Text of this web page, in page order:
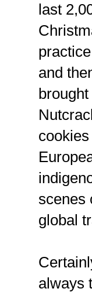
last
and
scenes
global
always